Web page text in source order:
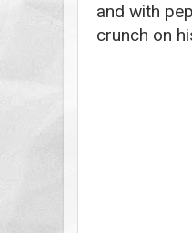
and with
crunch on